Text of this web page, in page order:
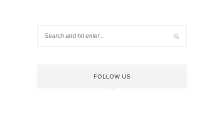
FOLLOW US